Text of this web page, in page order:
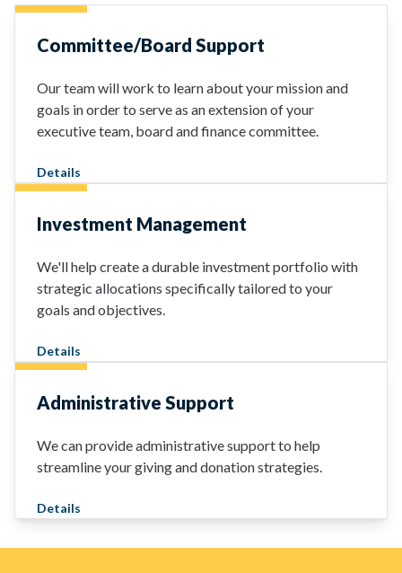
Committee/Board Support
Our team will work to learn about your mission and
goals in order to serve as an extension of your
executive team, board and finance committee.
Details
Investment Management
We'll help create a durable investment portfolio with
strategic allocations specifically tailored to your
goals and objectives.
Details
Administrative Support
We can provide administrative support to help
streamline your giving and donation strategies.
Details